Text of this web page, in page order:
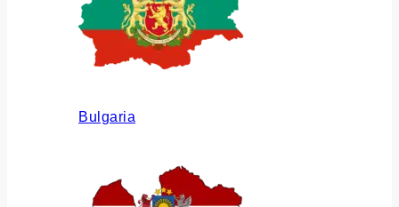
Bulgaria